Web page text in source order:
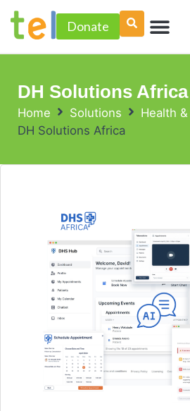
Skip
content
Donate
DH Solutions Africa
Home Solutions
Health
DH Solutions Africa